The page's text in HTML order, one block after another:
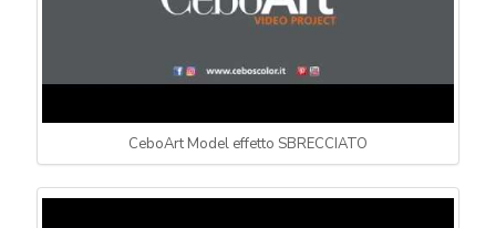
CeboArt Model effetto SBRECCIATO